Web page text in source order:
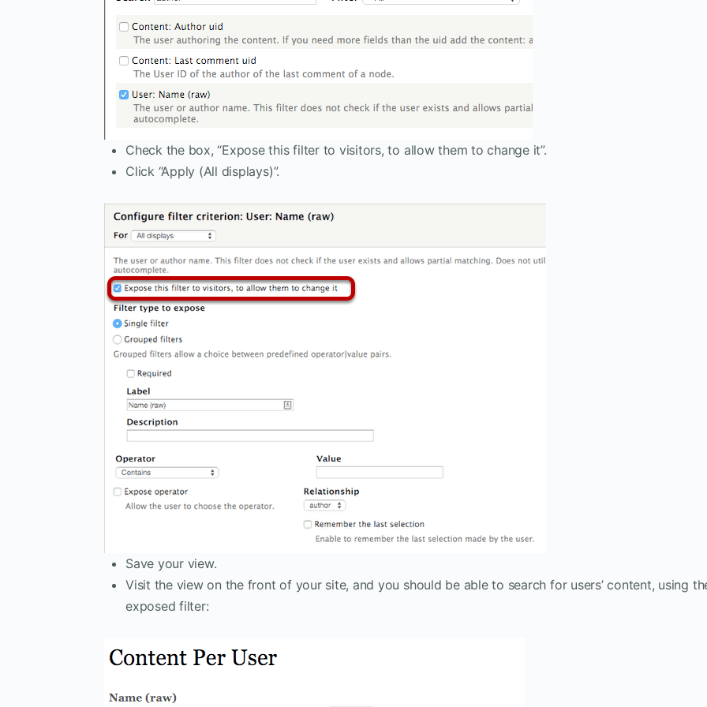
Check the box, “Expose this filter to visitors, to allow them to change it”.
Click “Apply (All displays)”.
Save your view.
Visit the view on the front of your site, and you should be able to search for users’ content, using
exposed filter: